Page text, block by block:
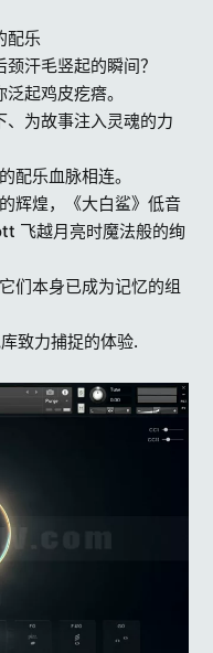
配乐
汗毛竖起的瞬间？
起鸡皮疙瘩。
、为故事注入灵魂的力
配乐血脉相连。
辉煌，《大白鲨》低音
飞越月亮时魔法般的绚
们本身已成为记忆的组
致力捕捉的体验.